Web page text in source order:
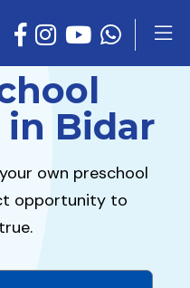
in Bidar
own preschool
opportunity to